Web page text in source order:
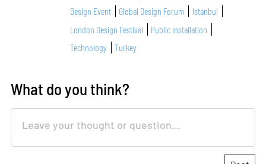
Design Event
Global Design Forum
Istanbul
London Design Festival
Public Installation
Technology
Turkey
What do you think?